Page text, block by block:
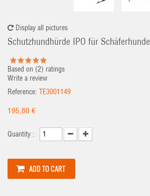
Display all pictures
Schutzhundhürde IPO für Schäferhunde
Based on (2) ratings
Write a review
Reference: TE3001149
195,80 €
Quantity :
ADD TO CART